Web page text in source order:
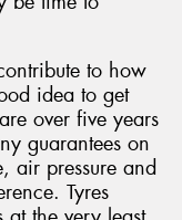
to how
idea to get
over five years
guarantees on
air pressure and
Tyres